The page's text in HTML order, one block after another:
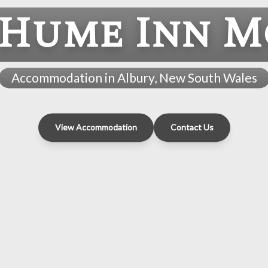
Inn
Accommodation in Albury, New South Wales
View Accommodation Contact Us